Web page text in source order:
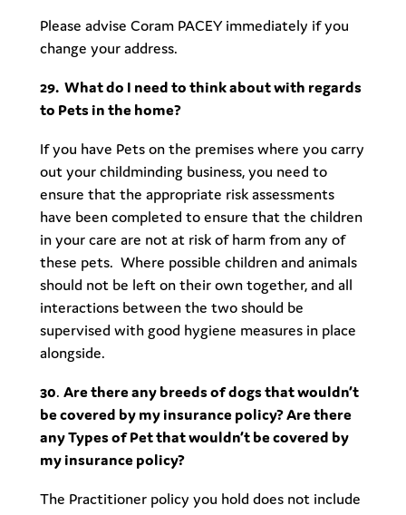
Please advise Coram PACEY immediately if you
change your address.
29. What do I need to think about with regards
to Pets in the home?
If you have Pets on the premises where you carry
out your childminding business, you need to
ensure that the appropriate risk assessments
have been completed to ensure that the children
in your care are not at risk of harm from any of
these pets. Where possible children and animals
should not be left on their own together, and all
interactions between the two should be
supervised with good hygiene measures in place
alongside.
30. Are there any breeds of dogs that wouldn’t
be covered by my insurance policy? Are there
any Types of Pet that wouldn’t be covered by
my insurance policy?
The Practitioner policy you hold does not include